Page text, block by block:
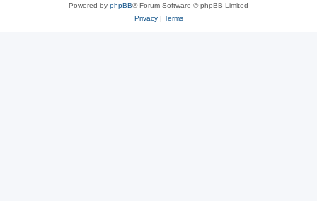
Powered by phpBB® Forum Software © phpBB Limited
Privacy| Terms